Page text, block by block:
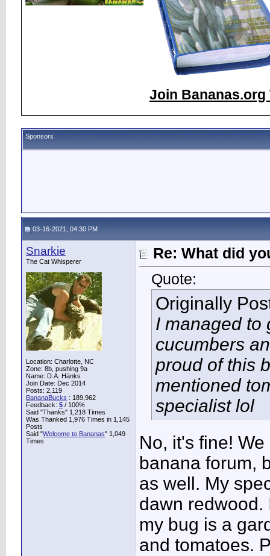
Join Bananas.org
Sponsors
03-16-2021, 04:30 PM
Snarkie
The Cat Whisperer
Location: Charlotte, NC
Zone: 8b, pushing 9a
Name: D.A. Hänks
Join Date: Dec 2014
Posts: 2,119
BananaBucks : 189,962
Feedback: 5 / 100%
Said "Thanks" 1,218 Times
Was Thanked 1,976 Times in 1,145
Posts
Said "Welcome to Bananas" 1,049
Times
Re: What did
Quote:
Originally
I managed to
cucumbers
proud of this
mentioned
specialist lol
No, it's fine!
banana forum,
as well. My
dawn redwood.
my bug is a
and tomatoes.